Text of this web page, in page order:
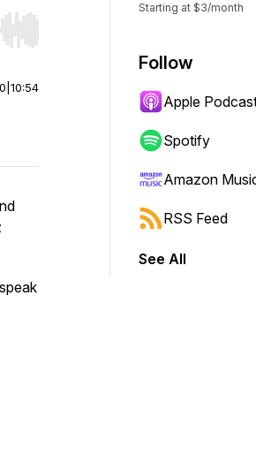
Hold shift to jump forward or
10:54
Starting at $3/month
Follow
Apple
Spotify
Amazon
RSS Feed
See All